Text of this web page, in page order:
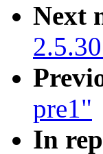
Next
pre1"
In